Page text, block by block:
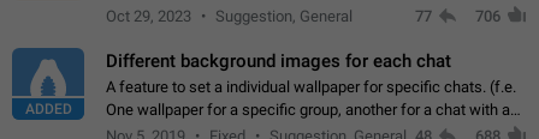
linked. Ever since the October 2023 update, clicking or tapping
Oct 29, 2023 Suggestion, General 77 706
ADDED
Different background images for each chat
A feature to set a individual wallpaper for specific chats. (f.e.
One wallpaper for a specific group, another for a chat with a
friend...) Use cases This would make navigation between